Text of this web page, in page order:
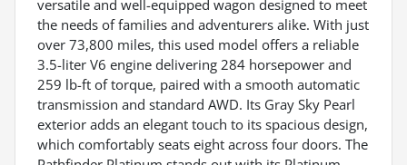
versatile and well-equipped wagon designed to meet
the needs of families and adventurers alike. With just
over 73,800 miles, this used model offers a reliable
3.5-liter V6 engine delivering 284 horsepower and
259 lb-ft of torque, paired with a smooth automatic
transmission and standard AWD. Its Gray Sky Pearl
exterior adds an elegant touch to its spacious design,
which comfortably seats eight across four doors. The